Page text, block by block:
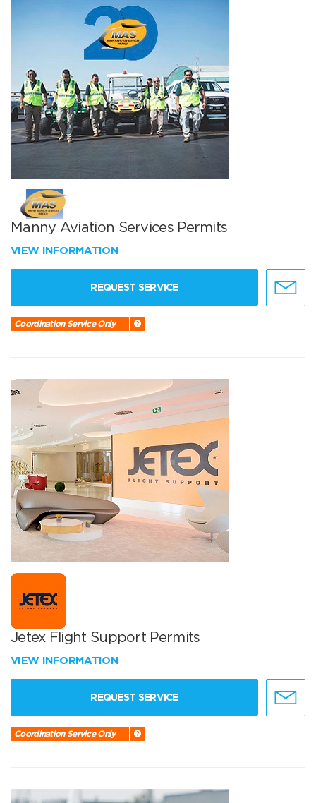
Manny Aviation Services Permits
VIEW INFORMATION
REQUEST SERVICE
Coordination Service Only
Jetex Flight Support Permits
VIEW INFORMATION
REQUEST SERVICE
Coordination Service Only